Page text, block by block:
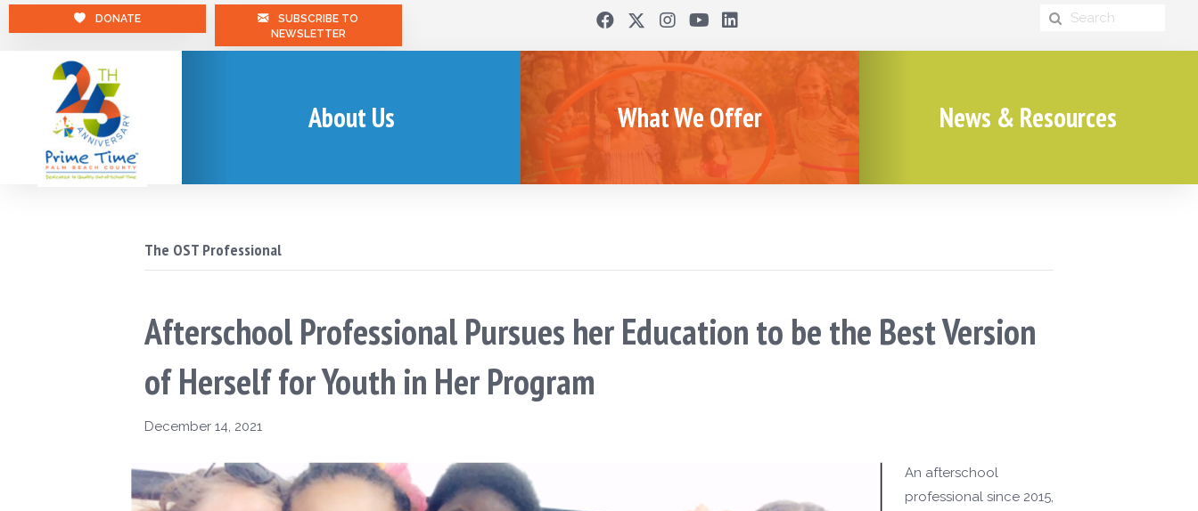
DONATE
SUBSCRIBE TO
NEWSLETTER
About Us What We Offer News & Resources
The OST Professional
Afterschool Professional Pursues her Education to be the Best Version
of Herself for Youth in Her Program
December 14, 2021
An afterschool
professional since 2015,